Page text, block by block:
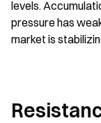
levels.
pressure has
market is